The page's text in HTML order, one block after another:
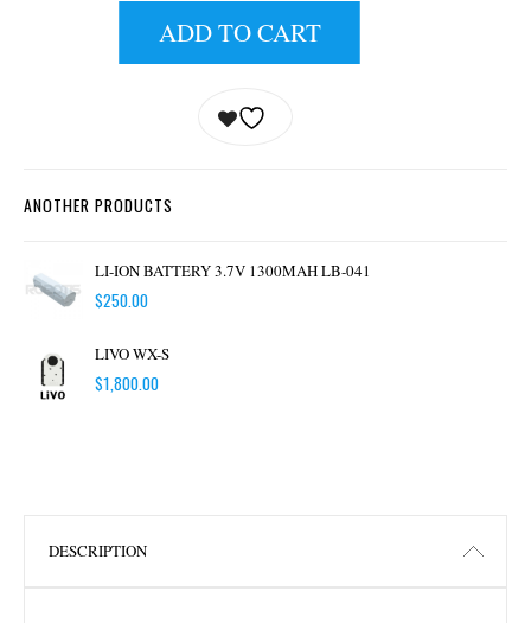
ADD TO CART
ANOTHER PRODUCTS
LI-ION BATTERY 3.7V 1300MAH LB-041
$250.00
LIVO WX-S
$1,800.00
DESCRIPTION